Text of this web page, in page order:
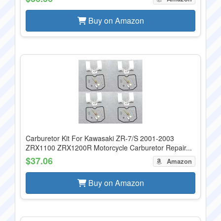
Buy on Amazon
Carburetor Kit For Kawasaki ZR-7/S 2001-2003
ZRX1100 ZRX1200R Motorcycle Carburetor Repair...
$37.06 Amazon
Buy on Amazon